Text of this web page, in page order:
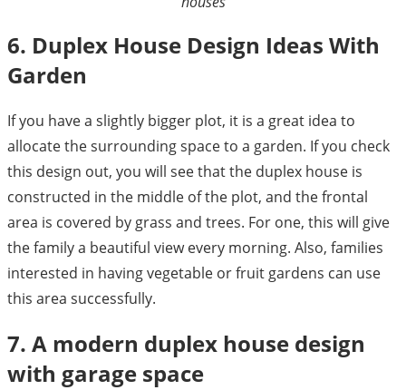
6. Duplex House Design Ideas With
Garden
If you have a slightly bigger plot, it is a great idea to
allocate the surrounding space to a garden. If you check
this design out, you will see that the duplex house is
constructed in the middle of the plot, and the frontal
area is covered by grass and trees. For one, this will give
the family a beautiful view every morning. Also, families
interested in having vegetable or fruit gardens can use
this area successfully.
7. A modern duplex house design
with garage space